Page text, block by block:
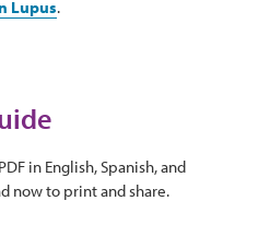
Lupus.
in English, Spanish, and
now to print and share.